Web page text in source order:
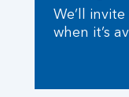
We’ll
when it’s